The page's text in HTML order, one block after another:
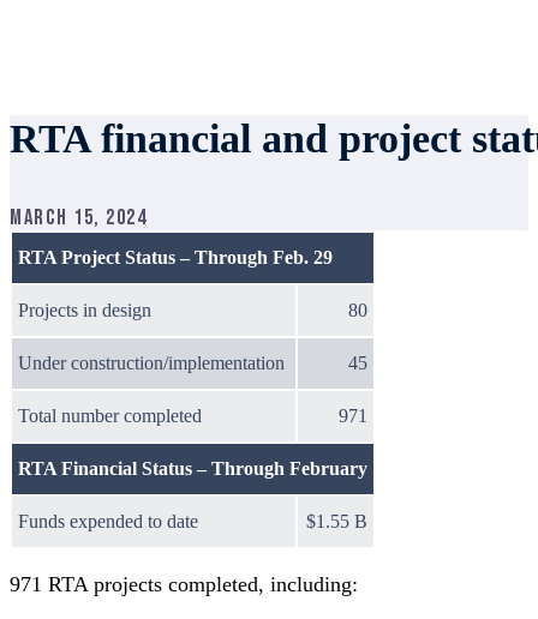
RTA financial and project
March 15, 2024
RTA Project Status – Through Feb. 29
Projects in design 80
Under construction/implementation 45
Total number completed 971
RTA Financial Status – Through February
Funds expended to date $1.55 B
971 RTA projects completed, including: